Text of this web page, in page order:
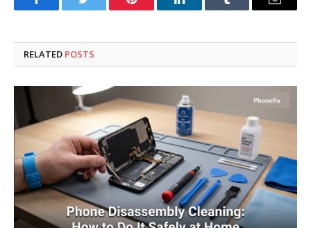
FacebookTwitter Pinterest LinkedInTumblr Email
RELATED POSTS